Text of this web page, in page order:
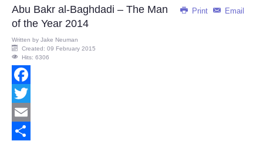
Print Email
Abu Bakr al-Baghdadi – The Man
of the Year 2014
Written by Jake Neuman
Created: 09 February 2015
Hits: 6306
Facebook
Twitter
Email